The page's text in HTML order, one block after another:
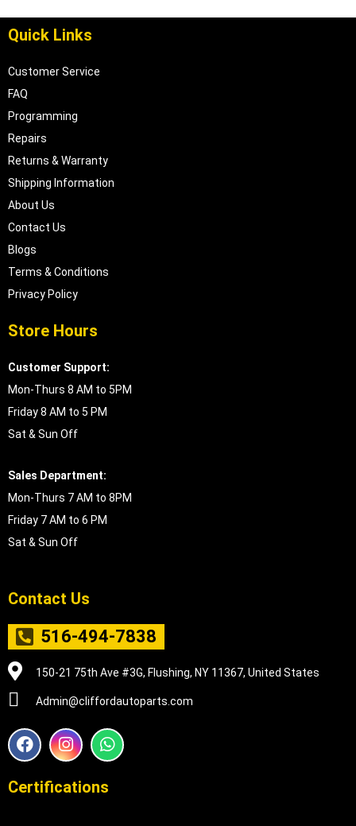
Quick Links
Customer Service
FAQ
Programming
Repairs
Returns & Warranty
Shipping Information
About Us
Contact Us
Blogs
Terms & Conditions
Privacy Policy
Store Hours
Customer Support:
Mon-Thurs 8 AM to 5PM
Friday 8 AM to 5 PM
Sat & Sun Off
Sales Department:
Mon-Thurs 7 AM to 8PM
Friday 7 AM to 6 PM
Sat & Sun Off
Contact Us
516-494-7838
150-21 75th Ave #3G, Flushing, NY 11367, United States
Admin@cliffordautoparts.com
F
a
e
I
n
t
W
h
t
Certifications